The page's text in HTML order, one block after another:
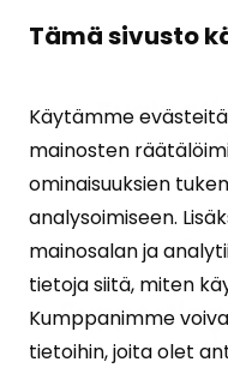
Tämä sivusto
Käytämme
mainosten
ominaisuuksien
analysoimiseen.
mainosalan ja
tietoja siitä, miten
Kumppanimme
tietoihin, joita olet